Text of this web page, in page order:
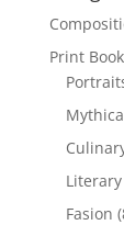
Print
Literary
Fasion